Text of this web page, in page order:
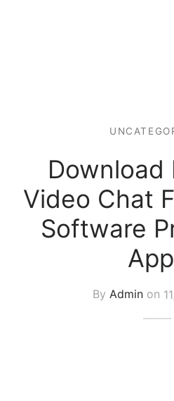
Download
Video Chat
Software
By Admin on